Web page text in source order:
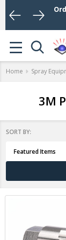
on Orders
MENU
Home Spray
3M
List
SORT BY: